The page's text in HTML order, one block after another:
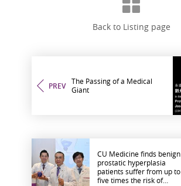
Back to Listing page
PREV
The Passing of a Medical
Giant
CU Medicine finds benign
prostatic hyperplasia
patients suffer from up to
five times the risk of